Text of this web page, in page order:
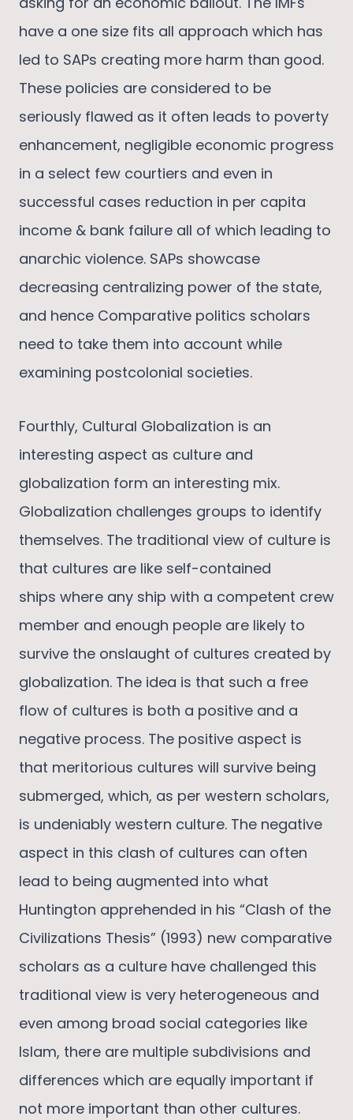
have a one size fits all approach which has
led to SAPs creating more harm than good.
These policies are considered to be
seriously flawed as it often leads to poverty
enhancement, negligible economic progress
in a select few courtiers and even in
successful cases reduction in per capita
income & bank failure all of which leading to
anarchic violence. SAPs showcase
decreasing centralizing power of the state,
and hence Comparative politics scholars
need to take them into account while
examining postcolonial societies.
Fourthly, Cultural Globalization is an
interesting aspect as culture and
globalization form an interesting mix.
Globalization challenges groups to identify
themselves. The traditional view of culture is
that cultures are like self-contained
ships where any ship with a competent crew
member and enough people are likely to
survive the onslaught of cultures created by
globalization. The idea is that such a free
flow of cultures is both a positive and a
negative process. The positive aspect is
that meritorious cultures will survive being
submerged, which, as per western scholars,
is undeniably western culture. The negative
aspect in this clash of cultures can often
lead to being augmented into what
Huntington apprehended in his “Clash of the
Civilizations Thesis” (1993) new comparative
scholars as a culture have challenged this
traditional view is very heterogeneous and
even among broad social categories like
Islam, there are multiple subdivisions and
differences which are equally important if
not more important than other cultures.